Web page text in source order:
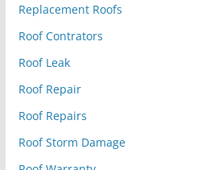
Replacement Roofs
Roof Contrators
Roof Leak
Roof Repair
Roof Repairs
Roof Storm Damage